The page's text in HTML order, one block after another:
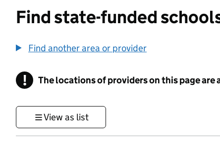
Find state-funded
Find another area or provider
! Information
The locations of providers on this page
View as list